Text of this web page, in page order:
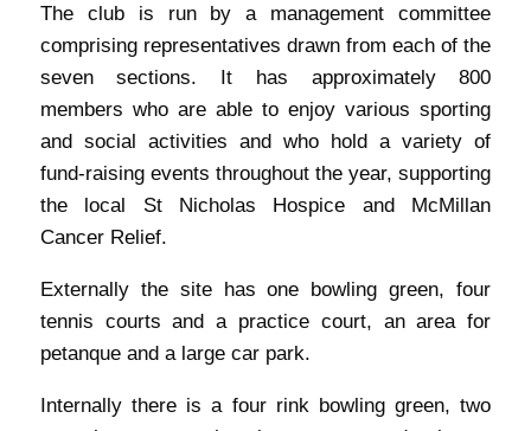
The club is run by a management committee
comprising representatives drawn from each of the
seven sections. It has approximately 800
members who are able to enjoy various sporting
and social activities and who hold a variety of
fund-raising events throughout the year, supporting
the local St Nicholas Hospice and McMillan
Cancer Relief.
Externally the site has one bowling green, four
tennis courts and a practice court, an area for
petanque and a large car park.
Internally there is a four rink bowling green, two